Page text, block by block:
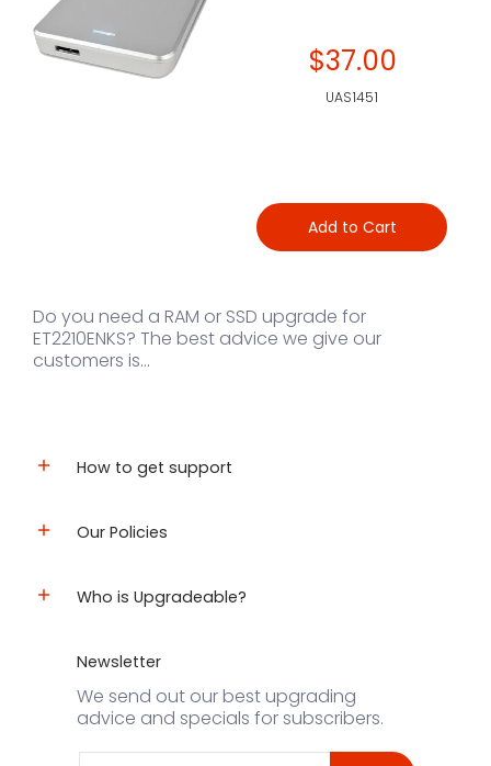
$37.00
UAS1451
Add to Cart
Do you need a RAM or SSD upgrade for
ET2210ENKS? The best advice we give our
customers is...
How to get support
Our Policies
Who is Upgradeable?
Newsletter
We send out our best upgrading
advice and specials for subscribers.